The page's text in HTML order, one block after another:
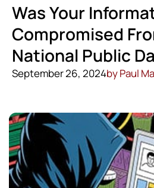
Was Your
Compromised
National Public
September 26, 2024byPaul